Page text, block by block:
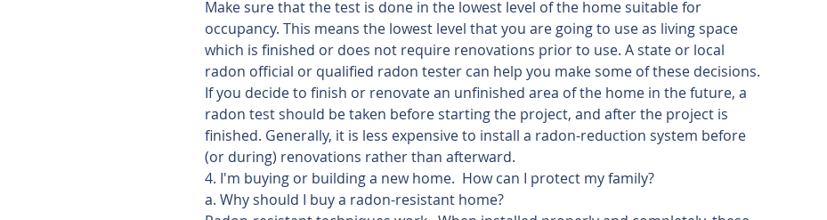
Make sure that the test is done in the lowest level of the home suitable for
occupancy. This means the lowest level that you are going to use as living space
which is finished or does not require renovations prior to use. A state or local
radon official or qualified radon tester can help you make some of these decisions.
If you decide to finish or renovate an unfinished area of the home in the future, a
radon test should be taken before starting the project, and after the project is
finished. Generally, it is less expensive to install a radon-reduction system before
(or during) renovations rather than afterward.
4. I'm buying or building a new home.  How can I protect my family?
a. Why should I buy a radon-resistant home?